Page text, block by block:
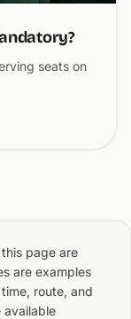
seats on
page are
are examples
route, and
available